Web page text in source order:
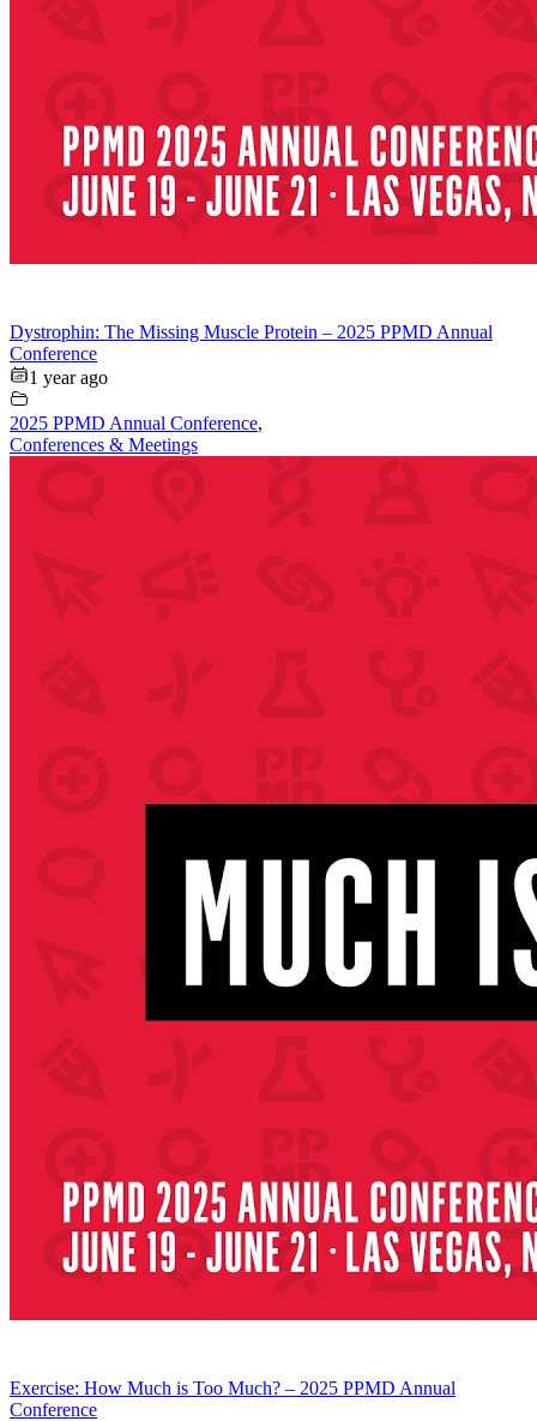
Dystrophin: The Missing Muscle Protein – 2025 PPMD Annual
Conference
1 year ago
2025 PPMD Annual Conference,
Conferences & Meetings
Exercise: How Much is Too Much? – 2025 PPMD Annual
Conference